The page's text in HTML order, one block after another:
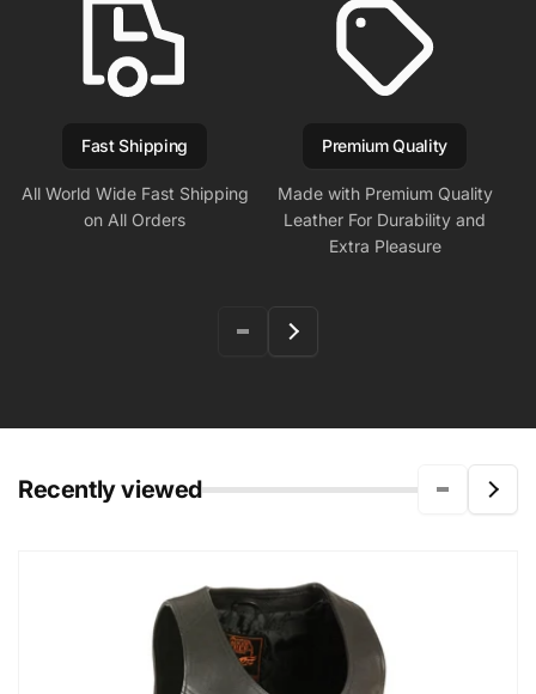
Fast Shipping
All World Wide Fast Shipping
on All Orders
Premium Quality
Made with Premium Quality
Leather For Durability and
Extra Pleasure
Recently viewed